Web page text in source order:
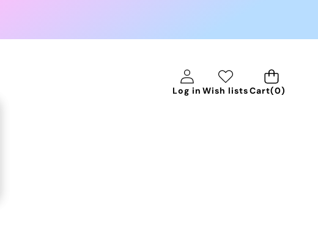
Log in Wish listsCart(0)
0
items